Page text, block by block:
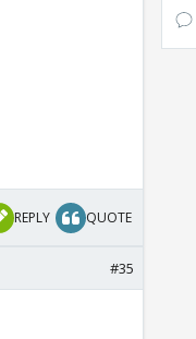
REPLY QUOTE
#35